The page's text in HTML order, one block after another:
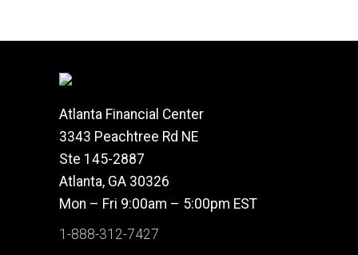
Atlanta Financial Center
3343 Peachtree Rd NE
Ste 145-2887
Atlanta, GA 30326
Mon – Fri 9:00am – 5:00pm EST
1-888-312-7427